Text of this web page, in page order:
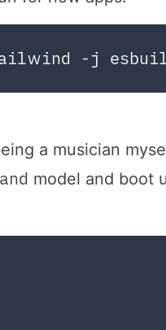
a musician
model and boot